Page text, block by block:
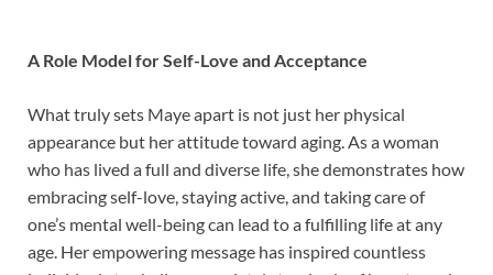
A Role Model for Self-Love and Acceptance
What truly sets Maye apart is not just her physical
appearance but her attitude toward aging. As a woman
who has lived a full and diverse life, she demonstrates how
embracing self-love, staying active, and taking care of
one’s mental well-being can lead to a fulfilling life at any
age. Her empowering message has inspired countless